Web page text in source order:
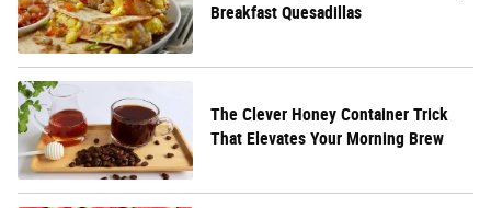
Breakfast Quesadillas
The Clever Honey Container Trick
That Elevates Your Morning Brew